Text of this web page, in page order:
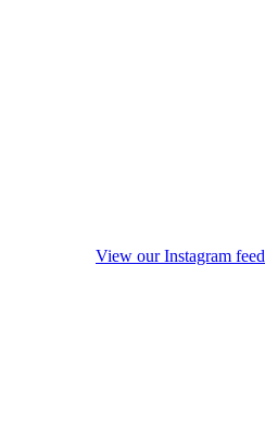
View our Instagram feed